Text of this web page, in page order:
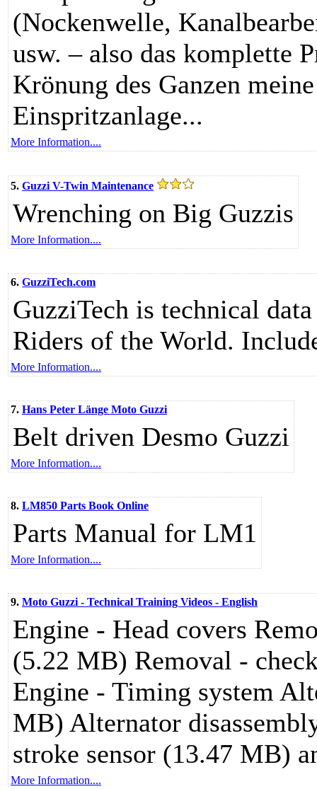
(Nockenwelle,
usw. – also das komplette
Krönung des Ganzen
Einspritzanlage...
More Information....
5. Guzzi V-Twin Maintenance
Wrenching on Big Guzzis
More Information....
6. GuzziTech.com
GuzziTech is technical
Riders of the World.
More Information....
7. Hans Peter Länge Moto Guzzi
Belt driven Desmo Guzzi
More Information....
8. LM850 Parts Book Online
Parts Manual for LM1
More Information....
9. Moto Guzzi - Technical Training Videos - English
Engine - Head covers
(5.22 MB) Removal -
Engine - Timing system
MB) Alternator
stroke sensor (13.47 MB)
More Information....